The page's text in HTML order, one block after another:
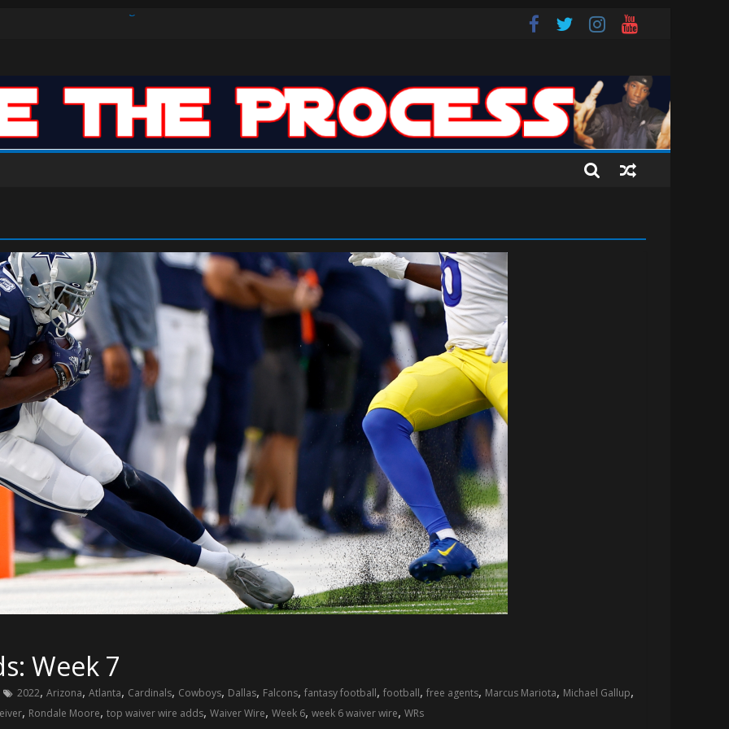
Dominate Enough to Mask Offensive Inefficiencies?
VJ’s ROTY Case
Week 7
2022, Arizona, Atlanta, Cardinals, Cowboys, Dallas, Falcons, fantasy football, football, free agents, Marcus Mariota, Michael Gallup,
, Rondale Moore, top waiver wire adds, Waiver Wire, Week 6, week 6 waiver wire, WRs